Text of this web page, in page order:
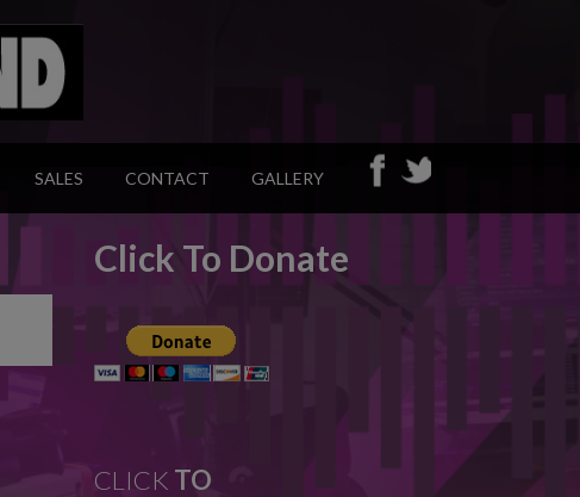
SALES CONTACT GALLERY
Click To Donate
CLICK TO